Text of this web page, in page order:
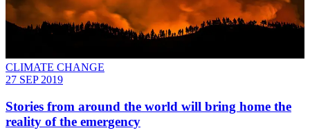
CLIMATE CHANGE
27 SEP 2019
Stories from around the world will bring home the
reality of the emergency